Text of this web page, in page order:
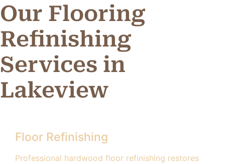
Our Flooring
Refinishing
Services in
Lakeview
Floor Refinishing
Professional hardwood floor refinishing restores